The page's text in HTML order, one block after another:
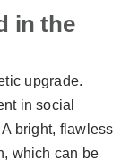
in the
upgrade.
in social
bright, flawless
which can be